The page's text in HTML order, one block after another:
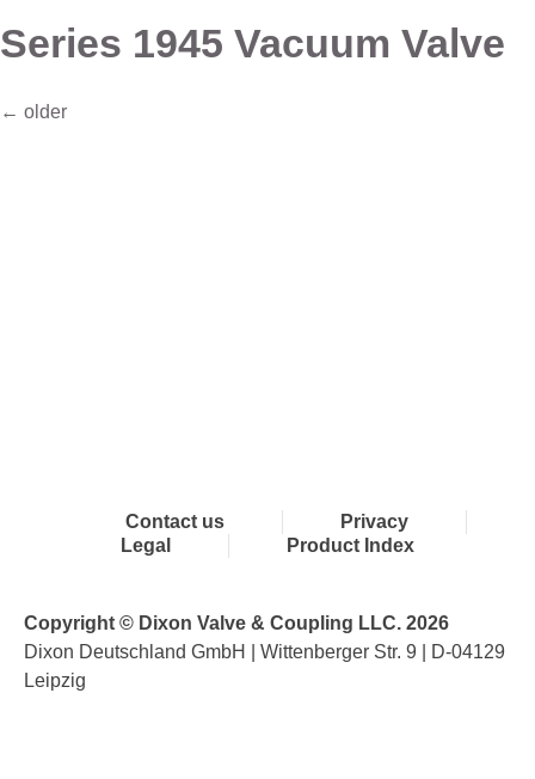
Series 1945 Vacuum Valve
← older
Contact us
Privacy
Legal
Product Index
Copyright © Dixon Valve & Coupling LLC. 2026
Dixon Deutschland GmbH | Wittenberger Str. 9 | D-04129
Leipzig